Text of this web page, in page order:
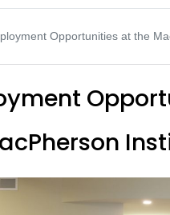
Opportunities at the